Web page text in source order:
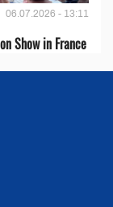
06.07.2026 - 13:11
Show in France